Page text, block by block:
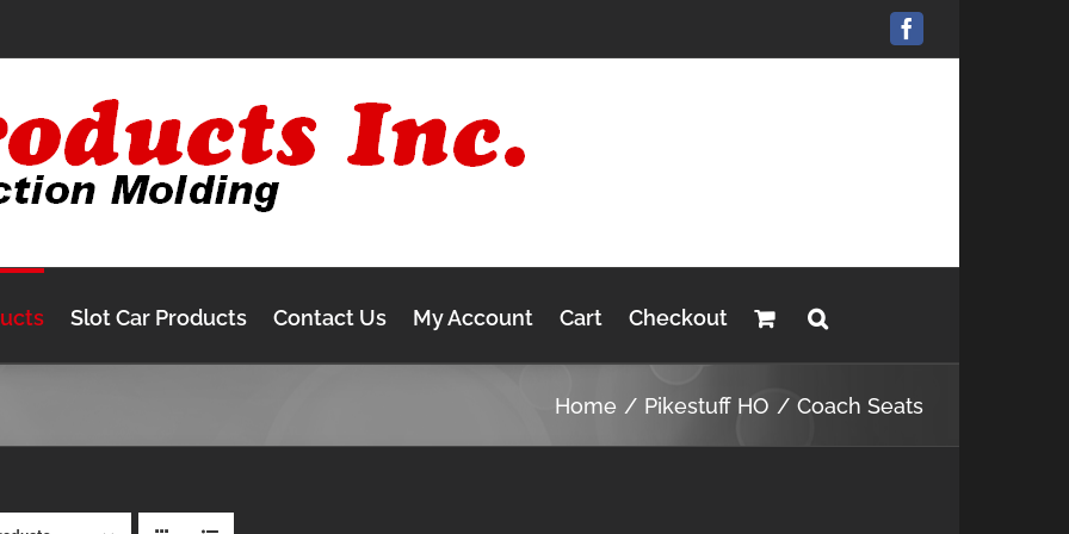
Facebook
Slot Car Products Contact Us My Account Cart Checkout
Home Pikestuff HO Coach Seats